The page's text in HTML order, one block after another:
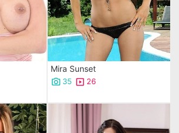
Mira Sunset
35 26